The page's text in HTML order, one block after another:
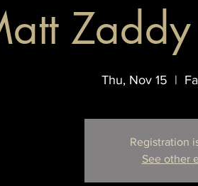
Thu, Nov 15
  |
Registration
See other